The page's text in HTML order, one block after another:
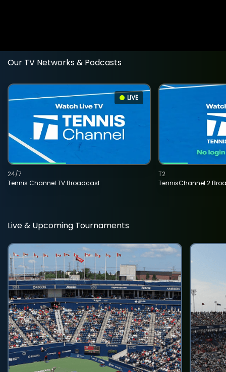
Our TV Networks & Podcasts
LIVE
Tennis Channel TV Broadcast
24/7
TennisChannel 2
T2
Live & Upcoming Tournaments